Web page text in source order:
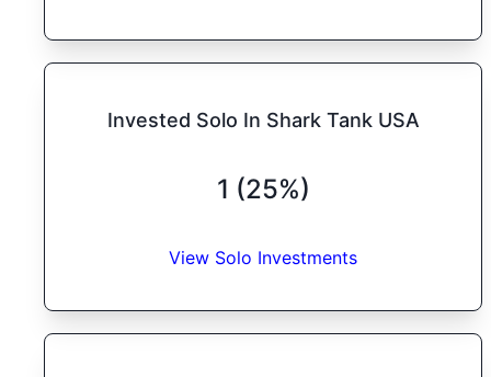
Invested Solo In Shark Tank USA
1 (25%)
View Solo Investments